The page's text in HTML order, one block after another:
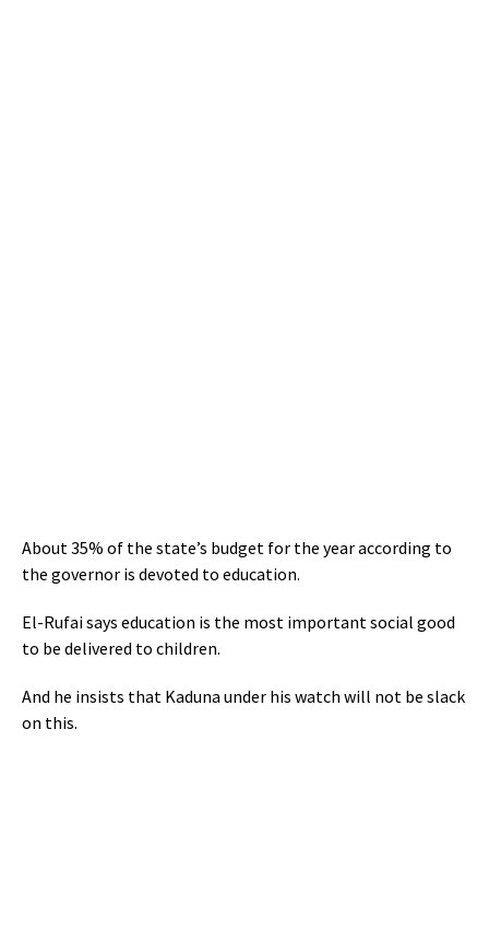
About 35% of the state’s budget for the year according to
the governor is devoted to education.
El-Rufai says education is the most important social good
to be delivered to children.
And he insists that Kaduna under his watch will not be slack
on this.